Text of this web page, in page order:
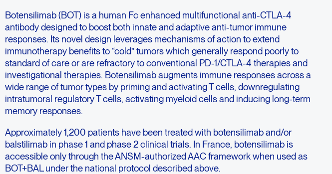
Botensilimab (BOT) is a human Fc enhanced multifunctional anti-CTLA-4
antibody designed to boost both innate and adaptive anti-tumor immune
responses. Its novel design leverages mechanisms of action to extend
immunotherapy benefits to “cold” tumors which generally respond poorly to
standard of care or are refractory to conventional PD-1/CTLA-4 therapies and
investigational therapies. Botensilimab augments immune responses across a
wide range of tumor types by priming and activating T cells, downregulating
intratumoral regulatory T cells, activating myeloid cells and inducing long-term
memory responses.
Approximately 1,200 patients have been treated with botensilimab and/or
balstilimab in phase 1 and phase 2 clinical trials. In France, botensilimab is
accessible only through the ANSM-authorized AAC framework when used as
BOT+BAL under the national protocol described above.